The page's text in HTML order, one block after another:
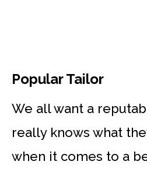
Popular Tailor
We all want a
really knows what
when it comes to a